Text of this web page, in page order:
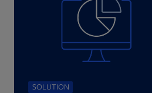
SOLUTION